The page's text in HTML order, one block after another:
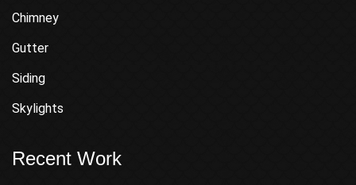
Chimney
Gutter
Siding
Skylights
Recent Work